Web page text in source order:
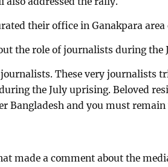
their office in Ganakpara area
the role of journalists during the
journalists. These very journalists
the July uprising. Beloved
Bangladesh and you must
made a comment about the